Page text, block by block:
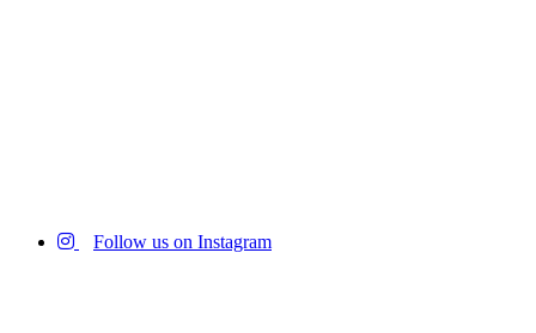
Follow us on Instagram